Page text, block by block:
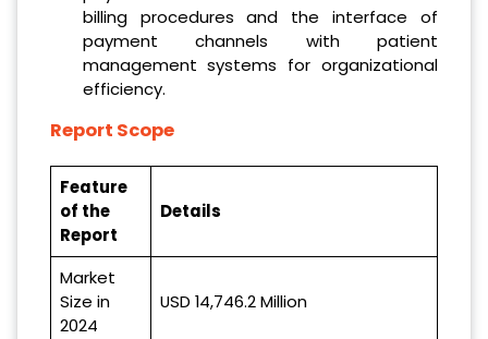
billing procedures and the interface of
payment channels with patient
management systems for organizational
efficiency.
Report Scope
Feature
of the
Report
Details
Market
Size in
2024
USD 14,746.2 Million